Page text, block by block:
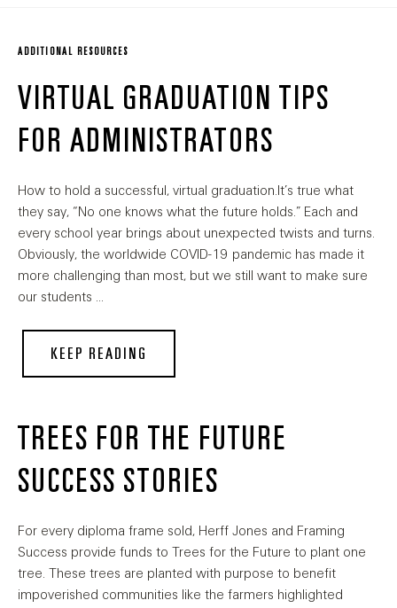
ADDITIONAL RESOURCES
VIRTUAL GRADUATION TIPS
FOR ADMINISTRATORS
How to hold a successful, virtual graduation.It’s true what
they say, “No one knows what the future holds.” Each and
every school year brings about unexpected twists and turns.
Obviously, the worldwide COVID-19 pandemic has made it
more challenging than most, but we still want to make sure
our students …
KEEP READING
TREES FOR THE FUTURE
SUCCESS STORIES
For every diploma frame sold, Herff Jones and Framing
Success provide funds to Trees for the Future to plant one
tree. These trees are planted with purpose to benefit
impoverished communities like the farmers highlighted